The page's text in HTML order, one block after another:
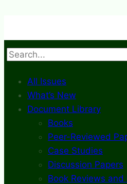
Search
All Issues
What’s New
Document Library
Books
Peer-Reviewed
Case Studies
Discussion Papers
Book Reviews and